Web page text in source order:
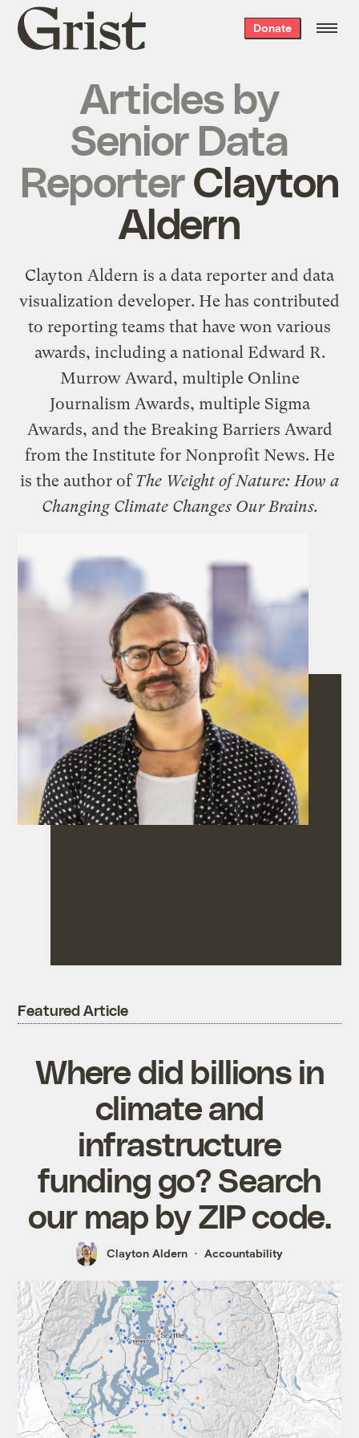
Grist
home
Donate
Articles by
Senior Data
ReporterClayton
Aldern
Clayton Aldern is a data reporter and data
visualization developer. He has contributed
to reporting teams that have won various
awards, including a national Edward R.
Murrow Award, multiple Online
Journalism Awards, multiple Sigma
Awards, and the Breaking Barriers Award
from the Institute for Nonprofit News. He
is the author ofThe Weight of Nature: How a
Changing Climate Changes Our Brains.
Featured Article
Where did billions in
climate and
infrastructure
funding go? Search
our map by ZIP code.
Clayton Aldern Accountability